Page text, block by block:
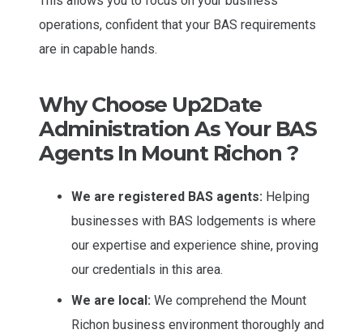
operations, confident that your BAS requirements
are in capable hands.
Why Choose Up2Date
Administration As Your BAS
Agents In Mount Richon ?
We are registered BAS agents: Helping
businesses with BAS lodgements is where
our expertise and experience shine, proving
our credentials in this area.
We are local: We comprehend the Mount
Richon business environment thoroughly and